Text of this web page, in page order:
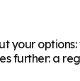
your
further: a